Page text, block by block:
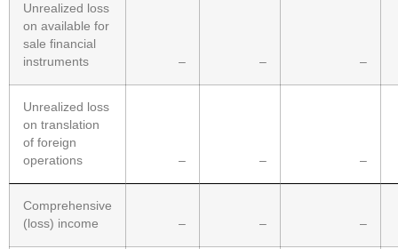
Unrealized loss
on available for
sale financial
instruments
– – –
Unrealized loss
on translation
of foreign
operations
– – –
Comprehensive
(loss) income
– – –